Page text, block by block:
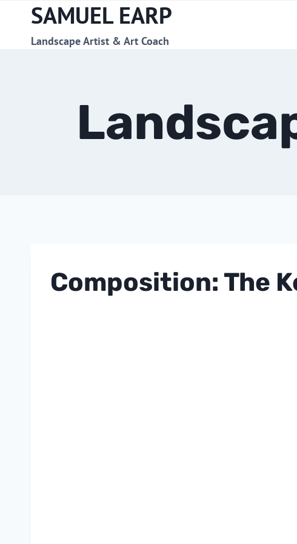
content
SAMUEL EARP
Landscape Artist & Art Coach
Composition: The